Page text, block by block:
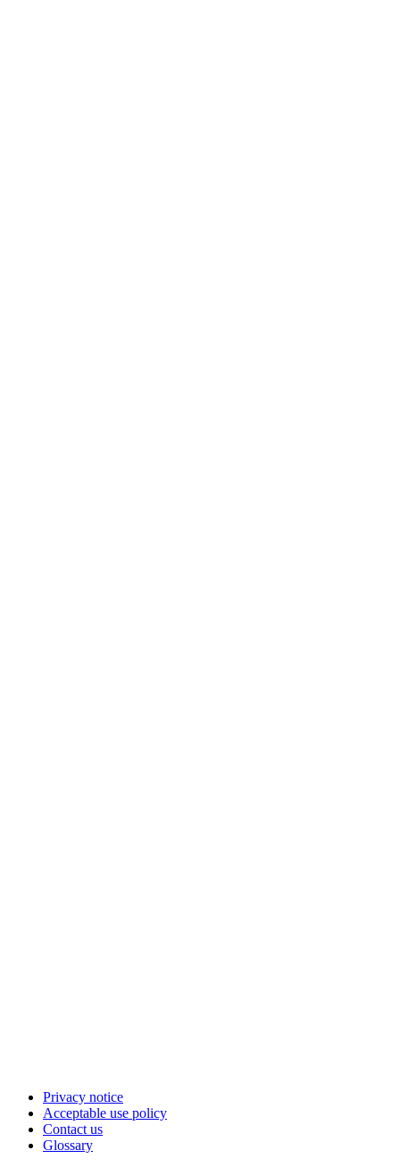
Privacy notice
Acceptable use policy
Contact us
Glossary